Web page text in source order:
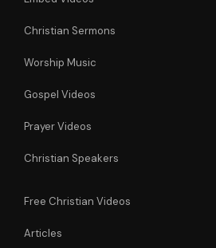
Christian Sermons
Worship Music
Gospel Videos
Prayer Videos
Christian Speakers
Free Christian Videos
Articles